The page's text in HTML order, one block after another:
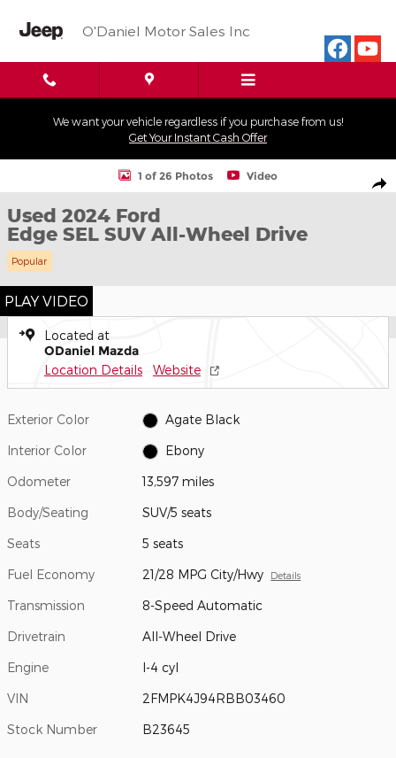
O'Daniel Motor Sales Inc
We want your vehicle regardless if you purchase from us!
Get Your Instant Cash Offer
Used 2024 Ford Edge SEL SUV Photo 1 of 26
1 of 26 Photos Video
Used 2024 Ford
Edge SEL SUV All-Wheel Drive
Popular
PLAY VIDEO
Located at
ODaniel Mazda
Location Details Website
Exterior Color Agate Black
Interior Color Ebony
Odometer 13,597 miles
Body/Seating SUV/5 seats
Seats 5 seats
Fuel Economy 21/28 MPG City/Hwy Details
Transmission 8-Speed Automatic
Drivetrain All-Wheel Drive
Engine I-4 cyl
VIN 2FMPK4J94RBB03460
Stock Number B23645